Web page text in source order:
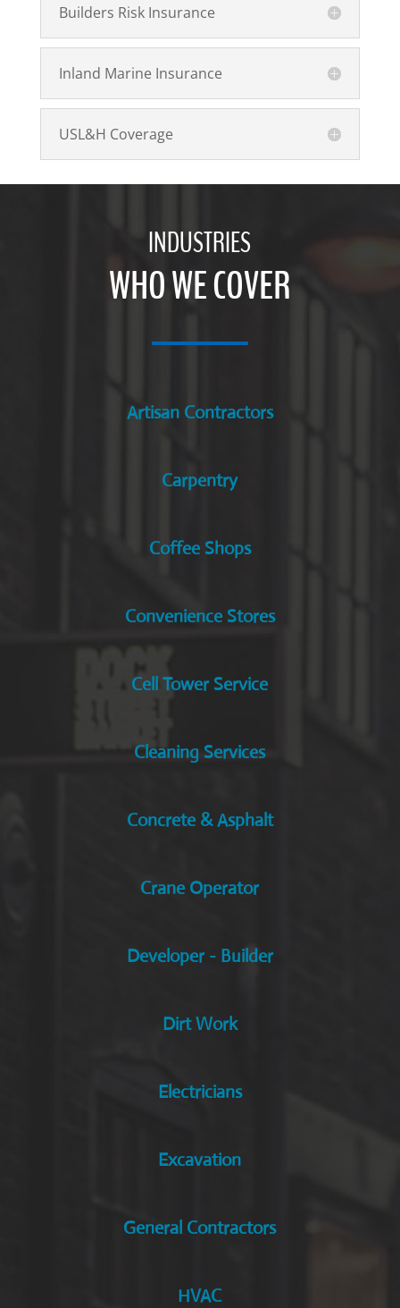
Builders Risk Insurance
Inland Marine Insurance
USL&H Coverage
INDUSTRIES
WHO WE COVER
Artisan Contractors
Carpentry
Coffee Shops
Convenience Stores
Cell Tower Service
Cleaning Services
Concrete & Asphalt
Crane Operator
Developer - Builder
Dirt Work
Electricians
Excavation
General Contractors
HVAC